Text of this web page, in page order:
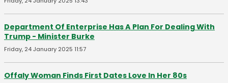
Department Of Enterprise Has A Plan For Dealing With
Trump - Minister Burke
Friday, 24 January 2025 11:57
Offaly Woman Finds First Dates Love In Her 80s